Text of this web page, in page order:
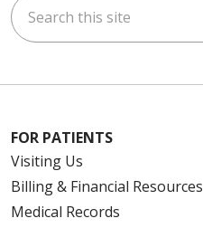
FOR PATIENTS
Visiting Us
Billing & Financial Resources
Medical Records